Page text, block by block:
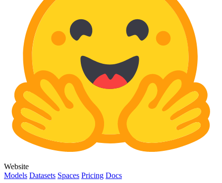
Website
Models Datasets Spaces Pricing Docs